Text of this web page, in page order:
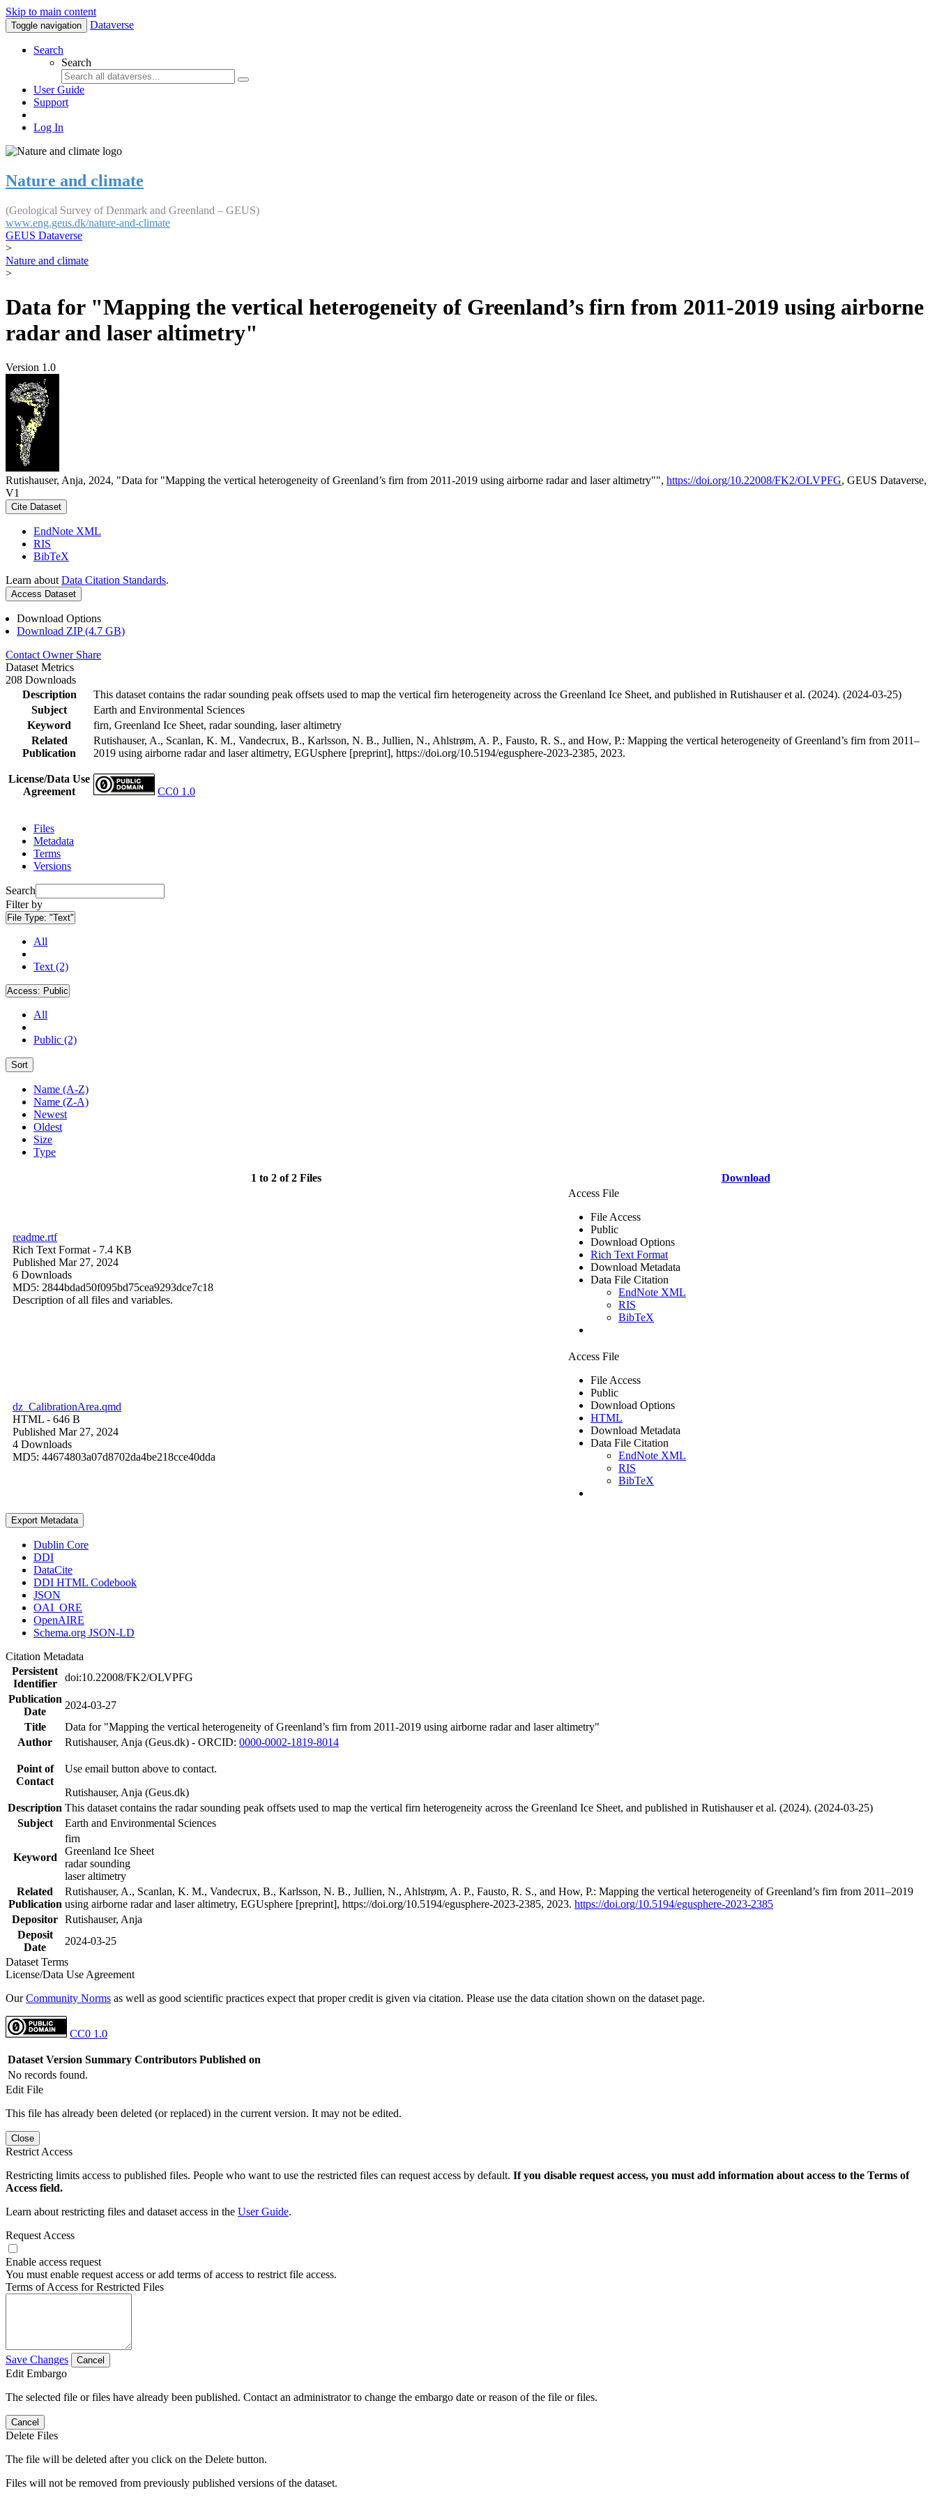
Skip to main content
Toggle navigation Dataverse
Search
Search
User Guide
Support
Log In
Nature and climate
(Geological Survey of Denmark and Greenland – GEUS)
www.eng.geus.dk/nature-and-climate
GEUS Dataverse
>
Nature and climate
>
Data for "Mapping the vertical heterogeneity of Greenland’s firn from 2011-2019 using airborne
radar and laser altimetry"
Version 1.0
Rutishauser, Anja, 2024, "Data for "Mapping the vertical heterogeneity of Greenland’s firn from 2011-2019 using airborne radar and laser altimetry"", https://doi.org/10.22008/FK2/OLVPFG, GEUS Dataverse,
V1
Cite Dataset
EndNote XML
RIS
BibTeX
Learn about Data Citation Standards.
Access Dataset
Download Options
Download ZIP (4.7 GB)
Contact Owner Share
Dataset Metrics
208 Downloads
Description
This dataset contains the radar sounding peak offsets used to map the vertical firn heterogeneity across the Greenland Ice Sheet, and published in Rutishauser et al. (2024). (2024-03-25)
Subject
Earth and Environmental Sciences
Keyword
firn, Greenland Ice Sheet, radar sounding, laser altimetry
Related
Publication
Rutishauser, A., Scanlan, K. M., Vandecrux, B., Karlsson, N. B., Jullien, N., Ahlstrøm, A. P., Fausto, R. S., and How, P.: Mapping the vertical heterogeneity of Greenland’s firn from 2011–
2019 using airborne radar and laser altimetry, EGUsphere [preprint], https://doi.org/10.5194/egusphere-2023-2385, 2023.
License/Data Use
Agreement
CC0 1.0
Files
Metadata
Terms
Versions
Search
Filter by
File Type: "Text"
All
Text (2)
Access: Public
All
Public (2)
Sort
Name (A-Z)
Name (Z-A)
Newest
Oldest
Size
Type
1 to 2 of 2 Files Download
readme.rtf
Rich Text Format - 7.4 KB
Published Mar 27, 2024
6 Downloads
MD5: 2844bdad50f095bd75cea9293dce7c18
Description of all files and variables.
Access File
File Access
Public
Download Options
Rich Text Format
Download Metadata
Data File Citation
EndNote XML
RIS
BibTeX
dz_CalibrationArea.qmd
HTML - 646 B
Published Mar 27, 2024
4 Downloads
MD5: 44674803a07d8702da4be218cce40dda
Access File
File Access
Public
Download Options
HTML
Download Metadata
Data File Citation
EndNote XML
RIS
BibTeX
Export Metadata
Dublin Core
DDI
DataCite
DDI HTML Codebook
JSON
OAI_ORE
OpenAIRE
Schema.org JSON-LD
Citation Metadata
Persistent
Identifier
doi:10.22008/FK2/OLVPFG
Publication
Date
2024-03-27
Title
Data for "Mapping the vertical heterogeneity of Greenland’s firn from 2011-2019 using airborne radar and laser altimetry"
Author
Rutishauser, Anja (Geus.dk) - ORCID: 0000-0002-1819-8014
Point of
Contact
Use email button above to contact.
Rutishauser, Anja (Geus.dk)
Description This dataset contains the radar sounding peak offsets used to map the vertical firn heterogeneity across the Greenland Ice Sheet, and published in Rutishauser et al. (2024). (2024-03-25)
Subject
Earth and Environmental Sciences
Keyword
firn
Greenland Ice Sheet
radar sounding
laser altimetry
Related
Publication
Rutishauser, A., Scanlan, K. M., Vandecrux, B., Karlsson, N. B., Jullien, N., Ahlstrøm, A. P., Fausto, R. S., and How, P.: Mapping the vertical heterogeneity of Greenland’s firn from 2011–2019
using airborne radar and laser altimetry, EGUsphere [preprint], https://doi.org/10.5194/egusphere-2023-2385, 2023. https://doi.org/10.5194/egusphere-2023-2385
Depositor Rutishauser, Anja
Deposit
Date
2024-03-25
Dataset Terms
License/Data Use Agreement
OurCommunity Norms as well as good scientific practices expect that proper credit is given via citation. Please use the data citation shown on the dataset page.
CC0 1.0
Dataset Version Summary Contributors Published on
No records found.
Edit File
This file has already been deleted (or replaced) in the current version. It may not be edited.
Close
Restrict Access
Restricting limits access to published files. People who want to use the restricted files can request access by default. If you disable request access, you must add information about access to the Terms of
Access field.
Learn about restricting files and dataset access in the User Guide.
Request Access
Enable access request
You must enable request access or add terms of access to restrict file access.
Terms of Access for Restricted Files
Save Changes Cancel
Edit Embargo
The selected file or files have already been published. Contact an administrator to change the embargo date or reason of the file or files.
Cancel
Delete Files
The file will be deleted after you click on the Delete button.
Files will not be removed from previously published versions of the dataset.